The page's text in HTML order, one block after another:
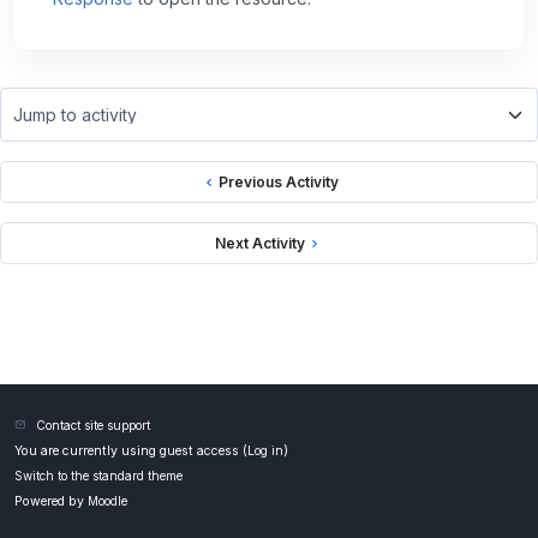
Previous Activity
Jump to activity
Next Activity
Contact site support
You are currently using guest access ( Log in)
Switch to the standard theme
Powered by Moodle